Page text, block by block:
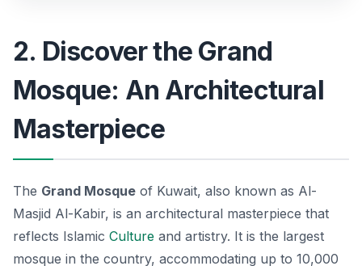
2. Discover the Grand
Mosque: An Architectural
Masterpiece
The Grand Mosque of Kuwait, also known as Al-
Masjid Al-Kabir, is an architectural masterpiece that
reflects Islamic Culture and artistry. It is the largest
mosque in the country, accommodating up to 10,000